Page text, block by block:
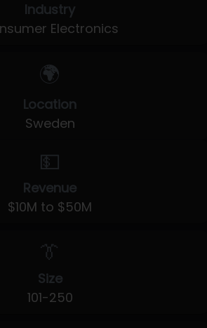
Industry
Electronics
🌍
Location
Sweden
💵
Revenue
$10M to $50M
👔
Size
101-250